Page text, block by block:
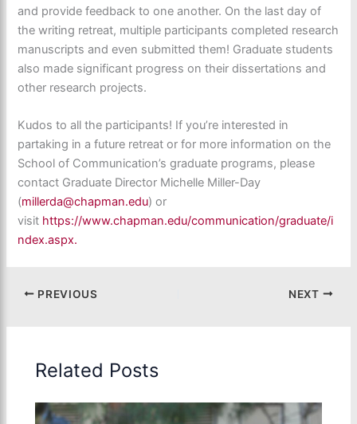
and provide feedback to one another. On the last day of
the writing retreat, multiple participants completed research
manuscripts and even submitted them! Graduate students
also made significant progress on their dissertations and
other research projects.
Kudos to all the participants! If you’re interested in
partaking in a future retreat or for more information on the
School of Communication’s graduate programs, please
contact Graduate Director Michelle Miller-Day
(millerda@chapman.edu) or
visit https://www.chapman.edu/communication/graduate/i
ndex.aspx.
PREVIOUS NEXT
Related Posts